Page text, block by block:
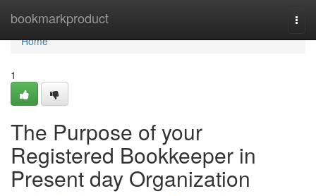
bookmarkproduct
Home
Home
1
The Purpose of your
Registered Bookkeeper in
Present day Organization